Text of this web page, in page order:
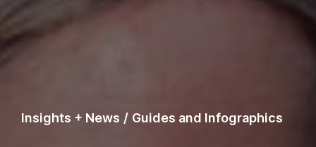
Insights + News / Guides and Infographics